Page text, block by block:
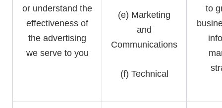
or understand the
effectiveness of
the advertising
we serve to you
(e) Marketing
and
Communications
(f) Technical
to